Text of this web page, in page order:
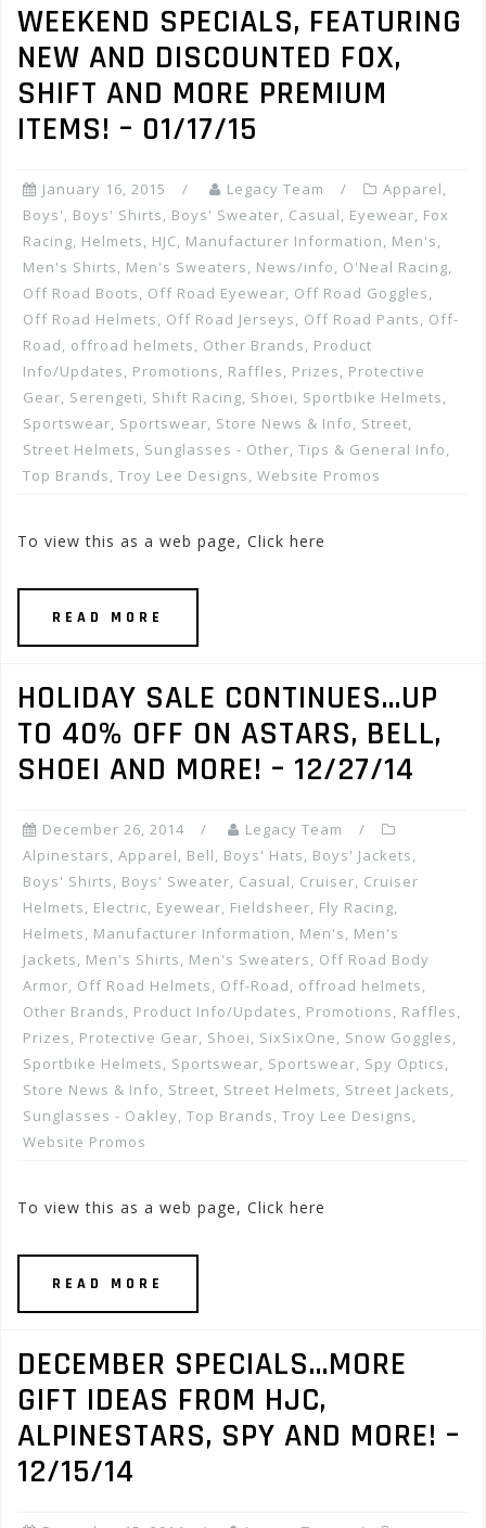
WEEKEND SPECIALS, FEATURING
NEW AND DISCOUNTED FOX,
SHIFT AND MORE PREMIUM
ITEMS! – 01/17/15
January 16, 2015 Legacy Team Apparel,
Boys', Boys' Shirts, Boys' Sweater, Casual, Eyewear, Fox
Racing, Helmets, HJC, Manufacturer Information, Men's,
Men's Shirts, Men's Sweaters, News/info, O'Neal Racing,
Off Road Boots, Off Road Eyewear, Off Road Goggles,
Off Road Helmets, Off Road Jerseys, Off Road Pants, Off-
Road, offroad helmets, Other Brands, Product
Info/Updates, Promotions, Raffles, Prizes, Protective
Gear, Serengeti, Shift Racing, Shoei, Sportbike Helmets,
Sportswear, Sportswear, Store News & Info, Street,
Street Helmets, Sunglasses - Other, Tips & General Info,
Top Brands, Troy Lee Designs, Website Promos
To view this as a web page, Click here
READ MORE
HOLIDAY SALE CONTINUES…UP
TO 40% OFF ON ASTARS, BELL,
SHOEI AND MORE! – 12/27/14
December 26, 2014
Legacy Team
Alpinestars, Apparel, Bell, Boys' Hats, Boys' Jackets,
Boys' Shirts, Boys' Sweater, Casual, Cruiser, Cruiser
Helmets, Electric, Eyewear, Fieldsheer, Fly Racing,
Helmets, Manufacturer Information, Men's, Men's
Jackets, Men's Shirts, Men's Sweaters, Off Road Body
Armor, Off Road Helmets, Off-Road, offroad helmets,
Other Brands, Product Info/Updates, Promotions, Raffles,
Prizes, Protective Gear, Shoei, SixSixOne, Snow Goggles,
Sportbike Helmets, Sportswear, Sportswear, Spy Optics,
Store News & Info, Street, Street Helmets, Street Jackets,
Sunglasses - Oakley, Top Brands, Troy Lee Designs,
Website Promos
To view this as a web page, Click here
READ MORE
DECEMBER SPECIALS…MORE
GIFT IDEAS FROM HJC,
ALPINESTARS, SPY AND MORE! –
12/15/14